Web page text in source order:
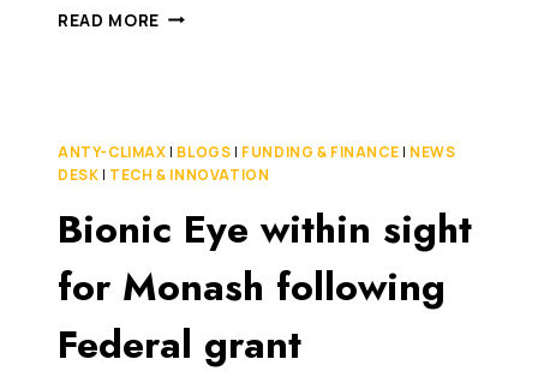
READ MORE STUDENTS
BUILD
WEB
STARTUPS
SCRATCH
ANTY-CLIMAX | BLOGS | FUNDING & FINANCE | NEWS
DESK | TECH & INNOVATION
Bionic Eye within sight
for Monash following
Federal grant